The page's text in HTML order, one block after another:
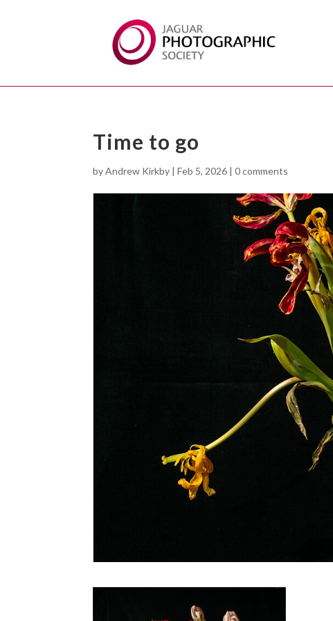
Time to go
byAndrew Kirkby |Feb 5, 2026 |0 comments